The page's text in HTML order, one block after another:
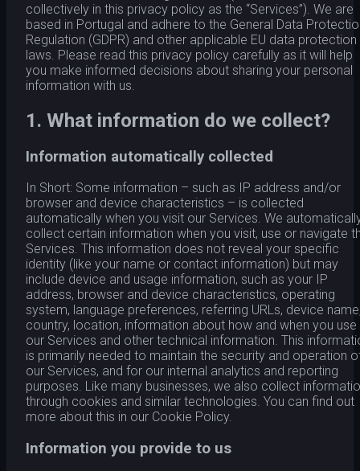
collectively in this privacy policy as the “Services”). We are
based in Portugal and adhere to the General Data
Regulation (GDPR) and other applicable EU data protection
laws. Please read this privacy policy carefully as it will help
you make informed decisions about sharing your personal
information with us.
1. What information do we collect?
Information automatically collected
In Short: Some information – such as IP address and/or
browser and device characteristics – is collected
automatically when you visit our Services. We
collect certain information when you visit, use or navigate
Services. This information does not reveal your specific
identity (like your name or contact information) but may
include device and usage information, such as your IP
address, browser and device characteristics, operating
system, language preferences, referring URLs, device
country, location, information about how and when you use
our Services and other technical information. This
is primarily needed to maintain the security and operation
our Services, and for our internal analytics and reporting
purposes. Like many businesses, we also collect
through cookies and similar technologies. You can find out
more about this in our Cookie Policy.
Information you provide to us